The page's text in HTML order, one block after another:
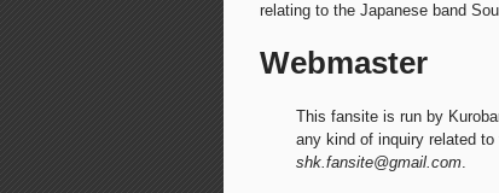
relating to the Japanese band
Webmaster
This fansite is run by
any kind of inquiry related
shk.fansite@gmail.com.